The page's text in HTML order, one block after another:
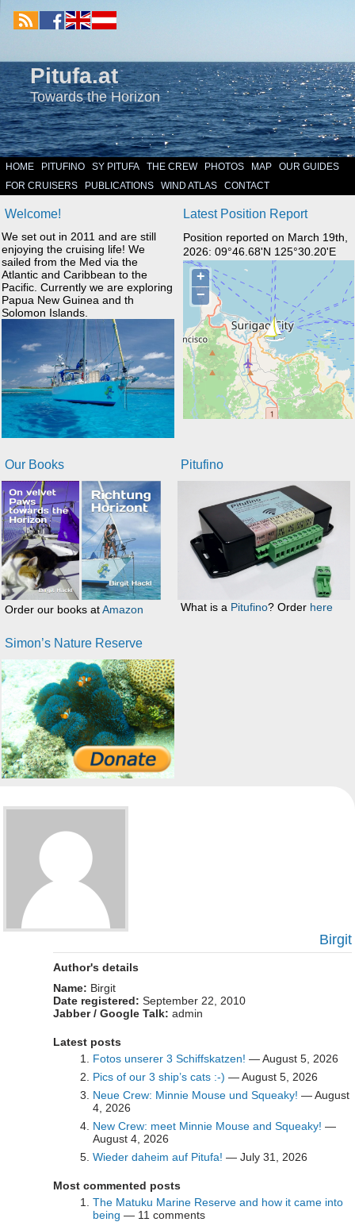
Pitufa.at
Towards the Horizon
HOME PITUFINO SY PITUFA THE CREW PHOTOS MAP
OUR GUIDES
FOR CRUISERS
PUBLICATIONS WIND ATLAS CONTACT
Welcome!
We set out in 2011 and are still
enjoying the cruising life! We
sailed from the Med via the
Atlantic and Caribbean to the
Pacific. Currently we are exploring
Papua New Guinea and th
Solomon Islands.
Latest Position Report
Position reported on March 19th,
2026: 09°46.68'N 125°30.20'E
Our Books
Order our books atAmazon
Pitufino
What is a Pitufino? Order here
Simon’s Nature Reserve
Birgit
Author's details
Name: Birgit
Date registered: September 22, 2010
Jabber / Google Talk: admin
Latest posts
Fotos unserer 3 Schiffskatzen! — August 5, 2026
Pics of our 3 ship’s cats :-) — August 5, 2026
Neue Crew: Minnie Mouse und Squeaky! — August
4, 2026
New Crew: meet Minnie Mouse and Squeaky! —
August 4, 2026
Wieder daheim auf Pitufa! — July 31, 2026
Most commented posts
The Matuku Marine Reserve and how it came into
being — 11 comments